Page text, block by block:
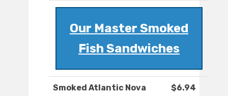
Our Master Smoked
Fish Sandwiches
Smoked Atlantic Nova
$6.94